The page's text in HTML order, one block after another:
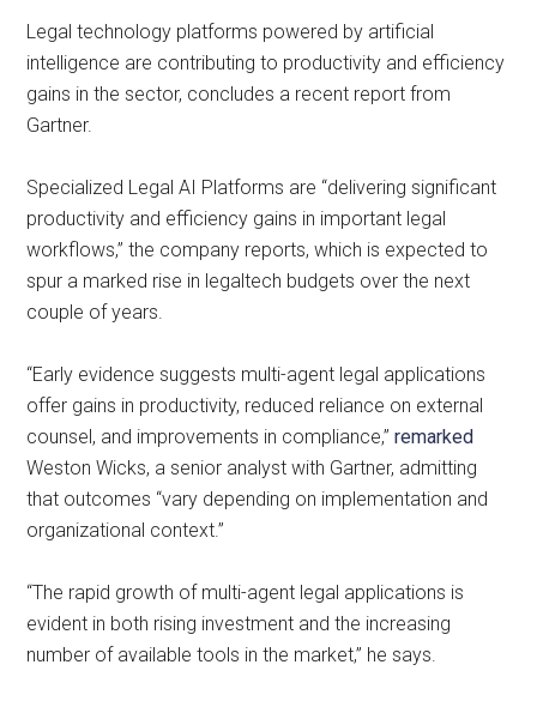
Legal technology platforms powered by artificial
intelligence are contributing to productivity and efficiency
gains in the sector, concludes a recent report from
Gartner.
Specialized Legal AI Platforms are “delivering significant
productivity and efficiency gains in important legal
workflows,” the company reports, which is expected to
spur a marked rise in legaltech budgets over the next
couple of years.
“Early evidence suggests multi-agent legal applications
offer gains in productivity, reduced reliance on external
counsel, and improvements in compliance,”remarked
Weston Wicks, a senior analyst with Gartner, admitting
that outcomes “vary depending on implementation and
organizational context.”
“The rapid growth of multi-agent legal applications is
evident in both rising investment and the increasing
number of available tools in the market,” he says.